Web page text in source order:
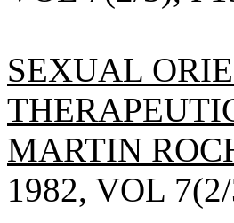
SEXUAL
MARTIN
1982, VOL